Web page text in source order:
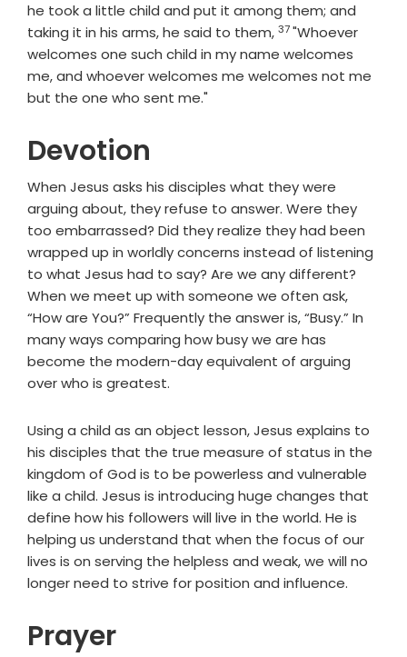
he took a little child and put it among them; and
taking it in his arms, he said to them,Verse
37"Whoever
welcomes one such child in my name welcomes
me, and whoever welcomes me welcomes not me
but the one who sent me."
Devotion
When Jesus asks his disciples what they were
arguing about, they refuse to answer. Were they
too embarrassed? Did they realize they had been
wrapped up in worldly concerns instead of listening
to what Jesus had to say? Are we any different?
When we meet up with someone we often ask,
“How are You?” Frequently the answer is, “Busy.” In
many ways comparing how busy we are has
become the modern-day equivalent of arguing
over who is greatest.
Using a child as an object lesson, Jesus explains to
his disciples that the true measure of status in the
kingdom of God is to be powerless and vulnerable
like a child. Jesus is introducing huge changes that
define how his followers will live in the world. He is
helping us understand that when the focus of our
lives is on serving the helpless and weak, we will no
longer need to strive for position and influence.
Prayer